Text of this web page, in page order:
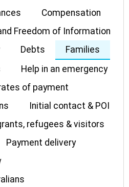
Compensation
Freedom of Information
Debts
Families
Help in an emergency
of payment
Initial contact & POI
refugees & visitors
Payment delivery